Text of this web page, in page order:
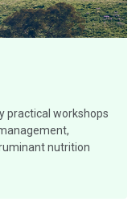
practical workshops
nutrition